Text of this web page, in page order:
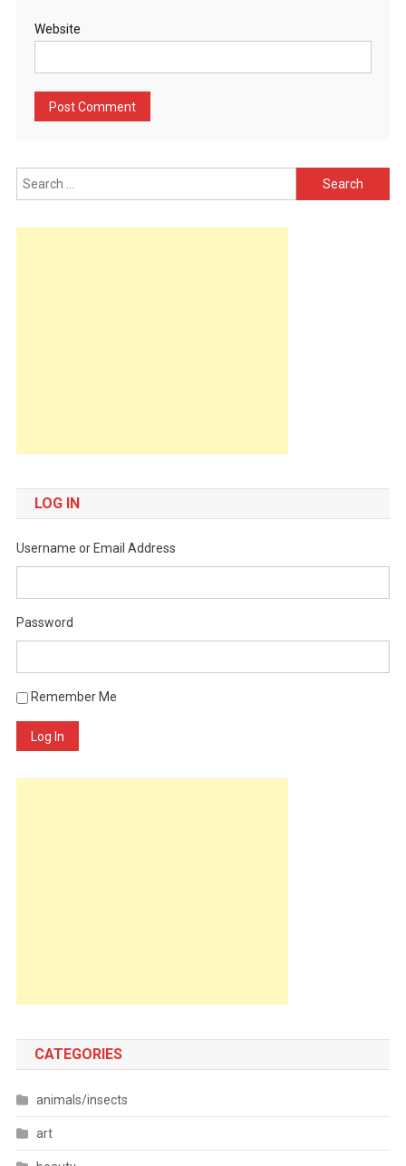
Website
Search
for:
LOG IN
Username or Email Address
Password
Remember Me
Log In
CATEGORIES
animals/insects
art